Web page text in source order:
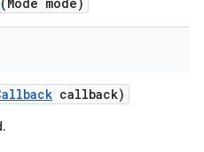
callback)